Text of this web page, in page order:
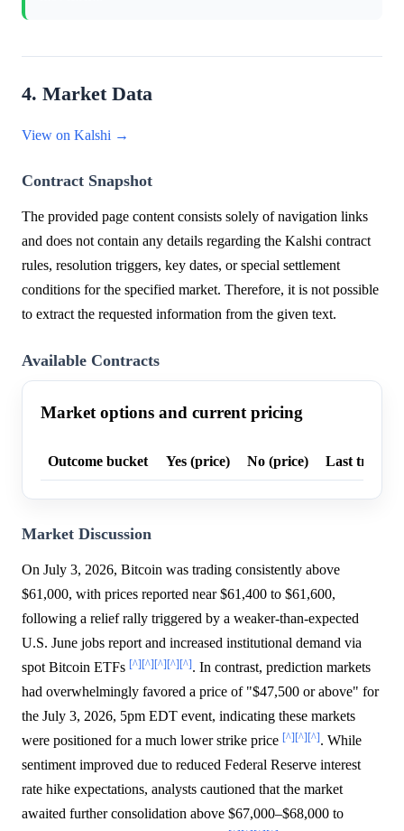
4. Market Data
View on Kalshi →
Contract Snapshot
The provided page content consists solely of navigation links
and does not contain any details regarding the Kalshi contract
rules, resolution triggers, key dates, or special settlement
conditions for the specified market. Therefore, it is not possible
to extract the requested information from the given text.
Available Contracts
Market options and current pricing
Outcome bucket Yes (price) No (price) Last trade
Market Discussion
On July 3, 2026, Bitcoin was trading consistently above
$61,000, with prices reported near $61,400 to $61,600,
following a relief rally triggered by a weaker-than-expected
U.S. June jobs report and increased institutional demand via
spot Bitcoin ETFs [^][^][^][^][^]. In contrast, prediction markets
had overwhelmingly favored a price of "$47,500 or above" for
the July 3, 2026, 5pm EDT event, indicating these markets
were positioned for a much lower strike price [^][^][^]. While
sentiment improved due to reduced Federal Reserve interest
rate hike expectations, analysts cautioned that the market
awaited further consolidation above $67,000–$68,000 to